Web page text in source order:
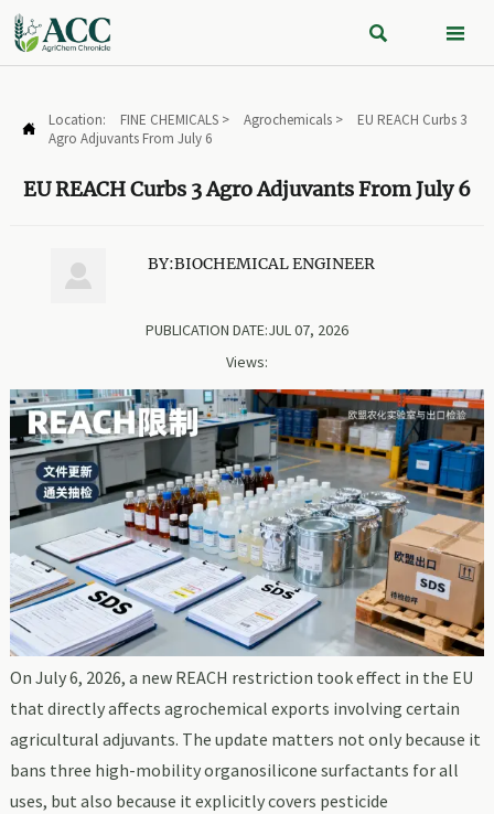
 
 Location: FINE CHEMICALS> Agrochemicals>
EU REACH Curbs 3
Agro Adjuvants From July 6
EU REACH Curbs 3 Agro Adjuvants From July 6
 BY:BIOCHEMICAL ENGINEER
PUBLICATION DATE:JUL 07, 2026
Views:
On July 6, 2026, a new REACH restriction took effect in the EU
that directly affects agrochemical exports involving certain
agricultural adjuvants. The update matters not only because it
bans three high-mobility organosilicone surfactants for all
uses, but also because it explicitly covers pesticide